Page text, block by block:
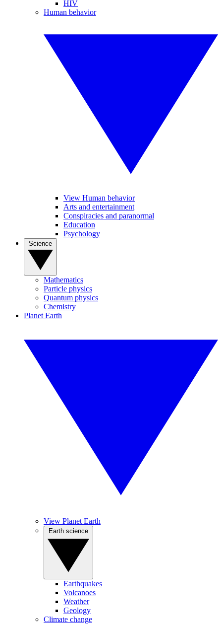
HIV
Human behavior
View Human behavior
Arts and entertainment
Conspiracies and paranormal
Education
Psychology
Mathematics
Particle physics
Quantum physics
Chemistry
Planet Earth
View Planet Earth
Earthquakes
Volcanoes
Weather
Geology
Climate change